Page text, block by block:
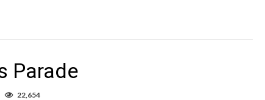
Parade
22,654